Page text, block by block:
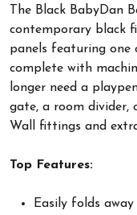
The Black BabyDan
contemporary black
panels featuring one
complete with
longer need a
gate, a room divider,
Wall fittings and
Top Features:
Easily folds